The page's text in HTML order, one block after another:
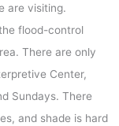
are visiting.
flood-control
There are only
Center,
Sundays. There
and shade is hard